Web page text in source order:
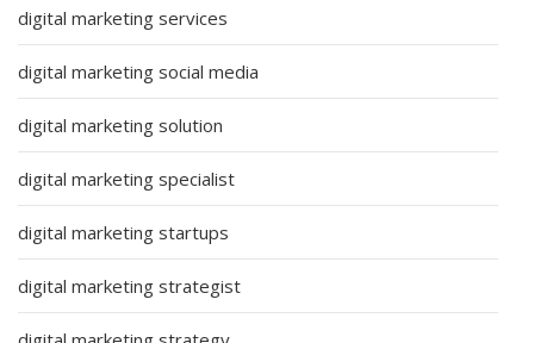
digital marketing services
digital marketing social media
digital marketing solution
digital marketing specialist
digital marketing startups
digital marketing strategist